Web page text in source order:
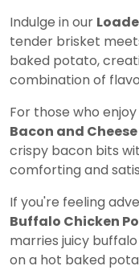
Indulge in our
tender brisket
baked potato,
combination of
For those who
Bacon and
crispy bacon bits
comforting and
If you're feeling
Buffalo Chicken
marries juicy
on a hot baked